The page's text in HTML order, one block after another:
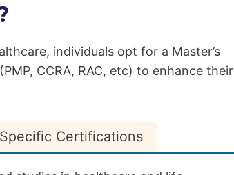
individuals opt for a Master’s
CCRA, RAC, etc) to enhance their
Certifications